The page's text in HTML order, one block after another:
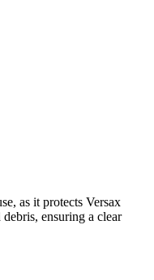
as it protects Versax
ensuring a clear